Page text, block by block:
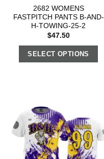
2682 WOMENS
FASTPITCH PANTS B-AND-
H-TOWING-25-2
$47.50
SELECT OPTIONS